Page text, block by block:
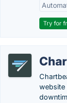
Try for
website